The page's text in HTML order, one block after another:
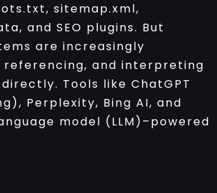
sitemap.xml,
and SEO plugins. But
are increasingly
referencing, and interpreting
Tools like ChatGPT
Perplexity, Bing AI, and
model (LLM)–powered